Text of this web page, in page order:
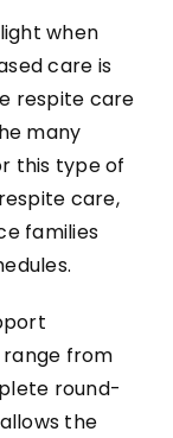
when
care is
respite care
many
this type of
care,
families
range from
round-
the